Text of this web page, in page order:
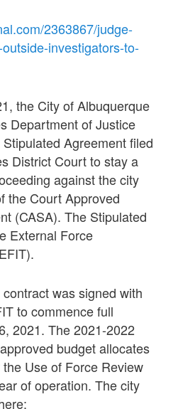
2363867/judge-
investigators-to-
the City of Albuquerque
Department of Justice
Agreement filed
District Court to stay a
against the city
the Court Approved
(CASA). The Stipulated
External Force
was signed with
to commence full
2021. The 2021-2022
budget allocates
Use of Force Review
of operation. The city